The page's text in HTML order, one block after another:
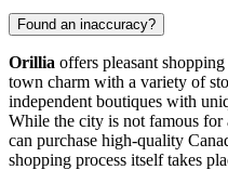
Found an inaccuracy?
Orillia offers pleasant
town charm with a variety of
independent boutiques with
While the city is not famous
can purchase high-quality
shopping process itself takes